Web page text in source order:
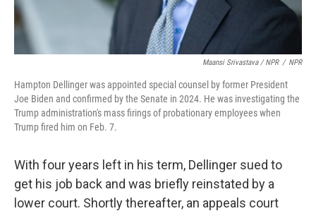
Maansi Srivastava / NPR / NPR
Hampton Dellinger was appointed special counsel by former President
Joe Biden and confirmed by the Senate in 2024. He was investigating the
Trump administration's mass firings of probationary employees when
Trump fired him on Feb. 7.
With four years left in his term, Dellinger sued to
get his job back and was briefly reinstated by a
lower court. Shortly thereafter, an appeals court